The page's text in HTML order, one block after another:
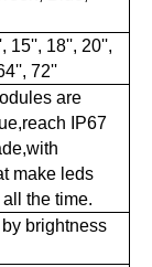
15'', 18'', 20'',
72''
are
IP67
make leds
the time.
brightness